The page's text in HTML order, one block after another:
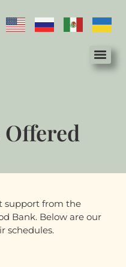
support from the
Bank. Below are our
schedules.